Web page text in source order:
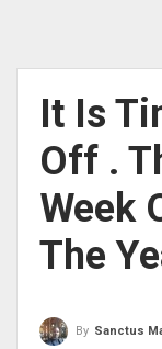
It Is
Off .
Week
The
By Sanctus